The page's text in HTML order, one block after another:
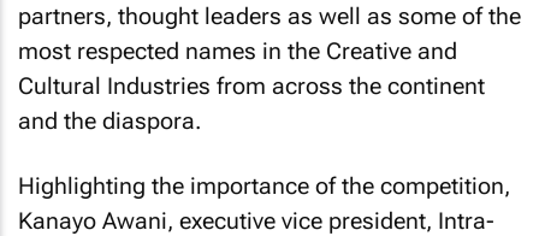
partners, thought leaders as well as some of the
most respected names in the Creative and
Cultural Industries from across the continent
and the diaspora.
Highlighting the importance of the competition,
Kanayo Awani, executive vice president, Intra-